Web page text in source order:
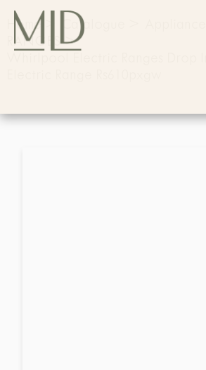
Home Catalogue
RANGES>